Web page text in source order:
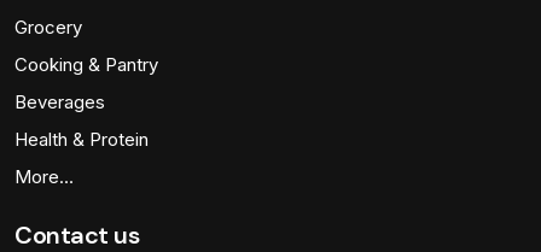
Grocery
Cooking & Pantry
Beverages
Health & Protein
More…
Contact us